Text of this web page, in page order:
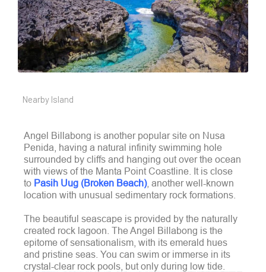
Nearby Island
Angel Billabong is another popular site on Nusa
Penida, having a natural infinity swimming hole
surrounded by cliffs and hanging out over the ocean
with views of the Manta Point Coastline. It is close
to Pasih Uug (Broken Beach), another well-known
location with unusual sedimentary rock formations.
The beautiful seascape is provided by the naturally
created rock lagoon. The Angel Billabong is the
epitome of sensationalism, with its emerald hues
and pristine seas. You can swim or immerse in its
crystal-clear rock pools, but only during low tide.